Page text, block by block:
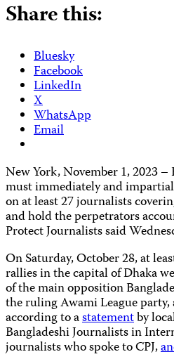
Share this:
Bluesky
Facebook
LinkedIn
X
WhatsApp
Email
New York, November 1, 2023
must immediately and
on at least 27 journalists
and hold the perpetrators
Protect Journalists said
On Saturday, October 28, at
rallies in the capital of Dhaka
of the main opposition
the ruling Awami League party,
according to astatementby
Bangladeshi Journalists in
journalists who spoke to CPJ,